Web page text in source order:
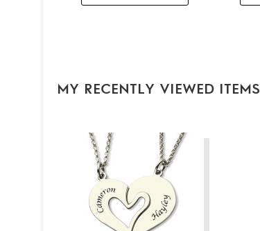
MY RECENTLY VIEWED ITEMS